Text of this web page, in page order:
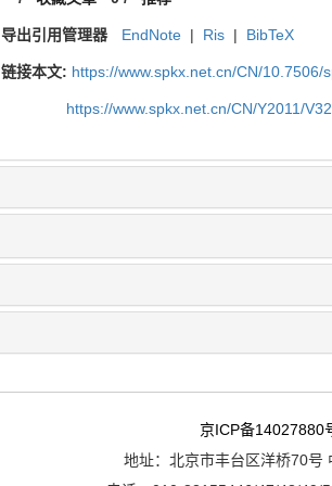
导出引用管理器 EndNote | Ris | BibTeX
链接本文: https://www.spkx.net.cn/CN/10.7506/
https://www.spkx.net.cn/CN/Y2011/
京ICP备14027880
地址：北京市丰台区洋桥70